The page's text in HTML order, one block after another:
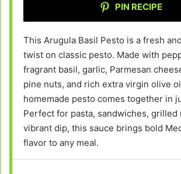
PIN RECIPE
This Arugula Basil Pesto is a fresh
twist on classic pesto. Made with
fragrant basil, garlic, Parmesan
pine nuts, and rich extra virgin olive
homemade pesto comes together in
Perfect for pasta, sandwiches, grilled
vibrant dip, this sauce brings bold
flavor to any meal.